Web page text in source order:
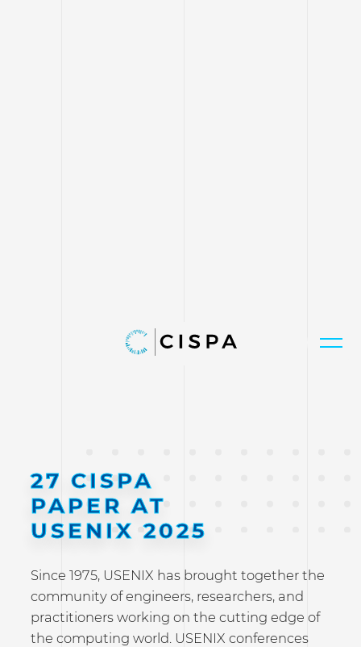
27 CISPA
PAPER AT
USENIX 2025
Since 1975, USENIX has brought together the
community of engineers, researchers, and
practitioners working on the cutting edge of
the computing world. USENIX conferences